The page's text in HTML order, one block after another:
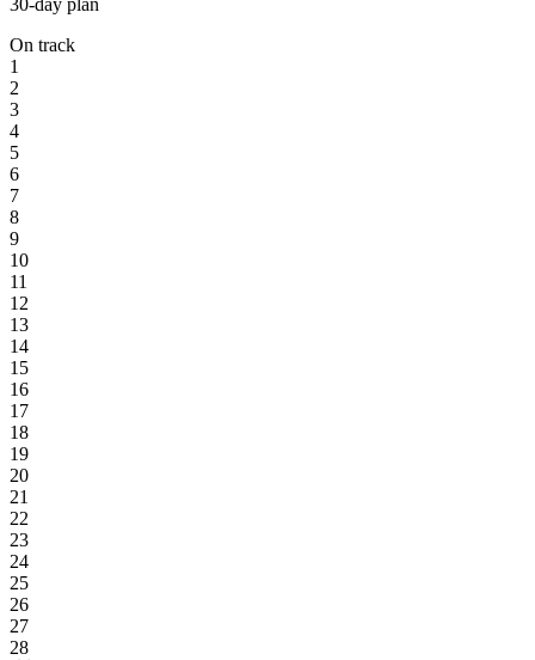
30-day plan
On track
1
2
3
4
5
6
7
8
9
10
11
12
13
14
15
16
17
18
19
20
21
22
23
24
25
26
27
28